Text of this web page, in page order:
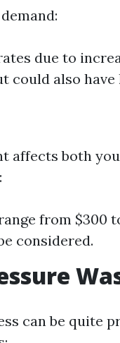
due to
could also have
affects both
from $300
considered.
can be quite